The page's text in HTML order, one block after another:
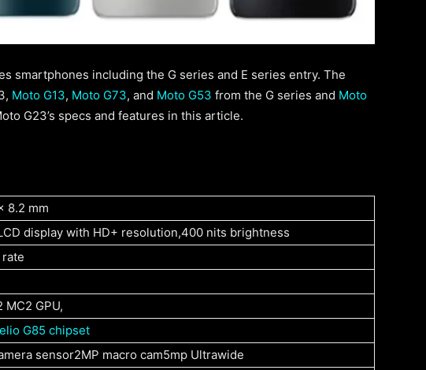
smartphones including the G series and E series entry. The
Moto G13, Moto G73, and Moto G53 from the G series and Moto
G23’s specs and features in this article.
8.2 mm
display with HD+ resolution,400 nits brightness
MC2 GPU,
G85 chipset
sensor2MP macro cam5mp Ultrawide